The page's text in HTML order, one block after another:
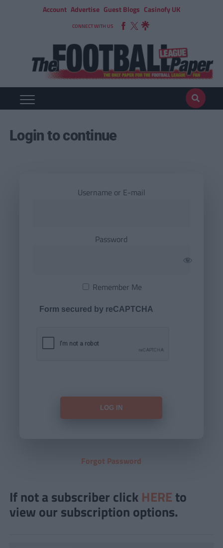
Account Advertise Guest Blogs Casinofy UK
CONNECT WITH US
Login to continue
Username or E-mail
Password
Remember Me
Form secured by reCAPTCHA
Forgot Password
If not a subscriber click HERE to
view our subscription options.